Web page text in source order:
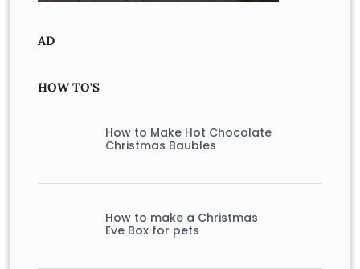
AD
HOW TO'S
How to Make Hot Chocolate
Christmas Baubles
How to make a Christmas
Eve Box for pets